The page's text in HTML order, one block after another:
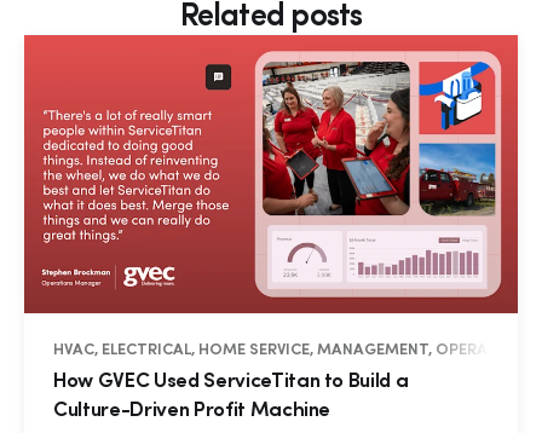
Related posts
HVAC, ELECTRICAL, HOME SERVICE, MANAGEMENT, OPERATIONS,
How GVEC Used ServiceTitan to Build a
Culture-Driven Profit Machine